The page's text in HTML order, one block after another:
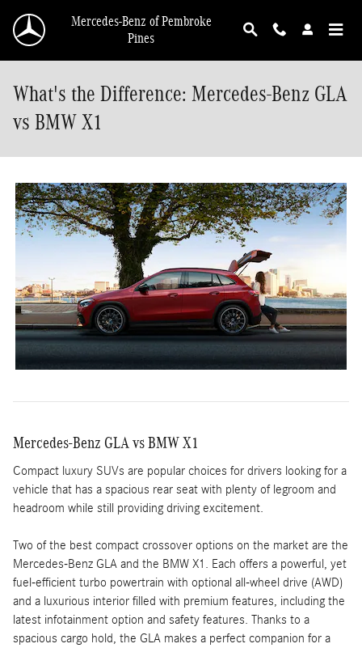
Mercedes-Benz of Pembroke
Pines
What's the Difference: Mercedes-Benz GLA
vs BMW X1
Mercedes-Benz GLA vs BMW X1
Compact luxury SUVs are popular choices for drivers looking for a
vehicle that has a spacious rear seat with plenty of legroom and
headroom while still providing driving excitement.
Two of the best compact crossover options on the market are the
Mercedes-Benz GLA and the BMW X1. Each offers a powerful, yet
fuel-efficient turbo powertrain with optional all-wheel drive (AWD)
and a luxurious interior filled with premium features, including the
latest infotainment option and safety features. Thanks to a
spacious cargo hold, the GLA makes a perfect companion for a